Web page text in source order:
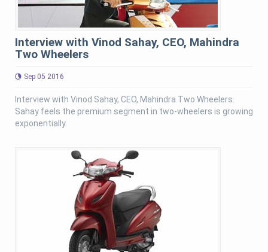
Interview with Vinod Sahay, CEO, Mahindra
Two Wheelers
Sep 05 2016
Interview with Vinod Sahay, CEO, Mahindra Two Wheelers.
Sahay feels the premium segment in two-wheelers is growing
exponentially.